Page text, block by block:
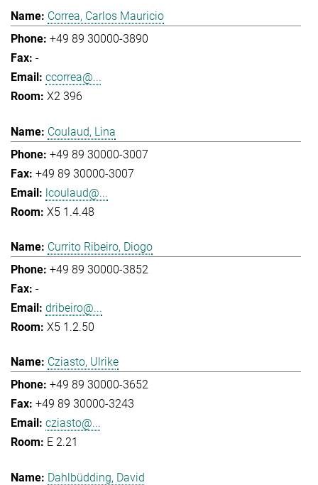
Correa, Carlos Mauricio
+49 89 30000-3890
-
ccorrea@...
X2 396
Coulaud, Lina
+49 89 30000-3007
+49 89 30000-3007
lcoulaud@...
X5 1.4.48
Currito Ribeiro, Diogo
+49 89 30000-3852
-
dribeiro@...
X5 1.2.50
Cziasto, Ulrike
+49 89 30000-3652
+49 89 30000-3243
cziasto@...
E 2.21
Dahlbüdding, David